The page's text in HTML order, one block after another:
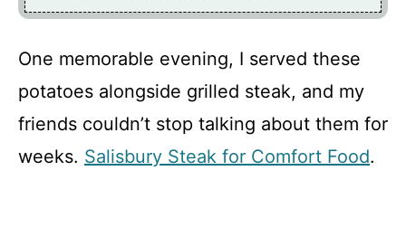
One memorable evening, I served these
potatoes alongside grilled steak, and my
friends couldn’t stop talking about them for
weeks. Salisbury Steak for Comfort Food.